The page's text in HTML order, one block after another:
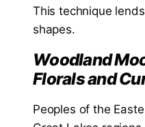
This technique
shapes.
Woodland
Florals and
Peoples of the